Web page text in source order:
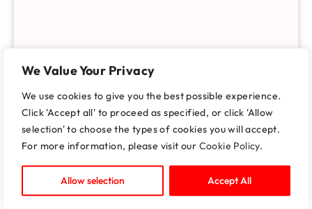
We Value Your Privacy
We use cookies to give you the best possible experience.
Click 'Accept all' to proceed as specified, or click 'Allow
selection' to choose the types of cookies you will accept.
For more information, please visit our Cookie Policy.
Allow selection Accept All